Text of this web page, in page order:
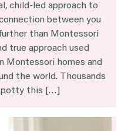
child-led approach to
between you
than Montessori
true approach used
Montessori homes and
the world. Thousands
potty this […]